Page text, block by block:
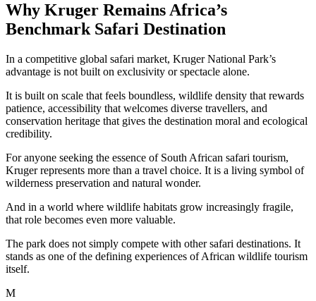
Why Kruger Remains Africa’s
Benchmark Safari Destination
In a competitive global safari market, Kruger National Park’s
advantage is not built on exclusivity or spectacle alone.
It is built on scale that feels boundless, wildlife density that rewards
patience, accessibility that welcomes diverse travellers, and
conservation heritage that gives the destination moral and ecological
credibility.
For anyone seeking the essence of South African safari tourism,
Kruger represents more than a travel choice. It is a living symbol of
wilderness preservation and natural wonder.
And in a world where wildlife habitats grow increasingly fragile,
that role becomes even more valuable.
The park does not simply compete with other safari destinations. It
stands as one of the defining experiences of African wildlife tourism
itself.
M